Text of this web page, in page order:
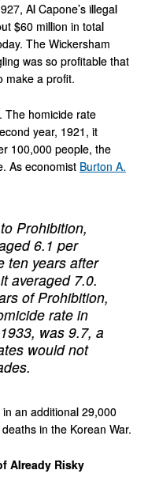
Al Capone’s illegal
$60 million in total
The Wickersham
was so profitable that
make a profit.
The homicide rate
year, 1921, it
100,000 people, the
As economist Burton A.
Prohibition,
6.1 per
ten years after
averaged 7.0.
of Prohibition,
rate in
was 9.7, a
would not
an additional 29,000
in the Korean War.
Already Risky